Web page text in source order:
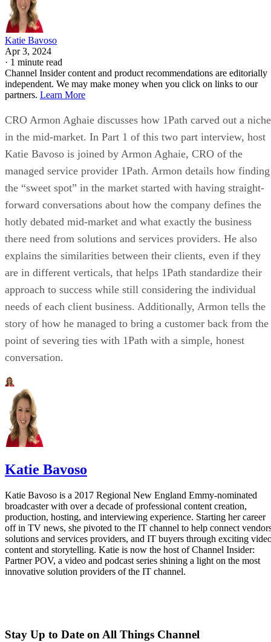
Katie Bavoso
Apr 3, 2024
· 1 minute read
Channel Insider content and product recommendations are editorially
independent. We may make money when you click on links to our
partners. Learn More
CRO Armon Aghaie discusses how 1Path carved out a niche
in the mid-market. In Part 1 of this two part interview, host
Katie Bavoso is joined by Armon Aghaie, CRO of the
managed service provider 1Path. Armon details how finding
the “sweet spot” in the market started with having straight-
forward conversations about how the company defines the
hotly debated mid-market and what exactly the business
there need from solutions and services providers. He also
explains the similarities between their clients, even if they
are in different verticals, that helps 1Path standardize their
approach to success while still considering the individual
needs of each client business. Additionally, Armon tells the
story of how he managed to bring a customer back from the
point of severing ties with 1Path with a simple, honest
conversation.
Katie Bavoso
Katie Bavoso is a 2017 Regional New England Emmy-nominated
broadcaster with over a decade of professional content creation,
production, hosting, and interviewing experience. Starting her career
off in TV news, she pivoted to the IT channel to help connect
solutions and services providers, and IT buyers through exciting
content and storytelling. Katie is now the host of Channel Insider:
Partner POV, a video and podcast series shining a light on the most
innovative solution providers of the IT channel.
Stay Up to Date on All Things Channel